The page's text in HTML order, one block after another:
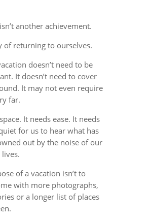
another achievement.
of returning to ourselves.
doesn’t need to be
It doesn’t need to cover
It may not even require
far.
It needs ease. It needs
for us to hear what has
out by the noise of our
of a vacation isn’t to
with more photographs,
or a longer list of places